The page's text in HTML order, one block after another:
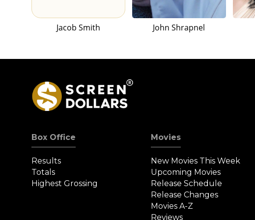
Jacob Smith John Shrapnel
Box Office
Results
Totals
Highest Grossing
Movies
New Movies This Week
Upcoming Movies
Release Schedule
Release Changes
Movies A-Z
Reviews